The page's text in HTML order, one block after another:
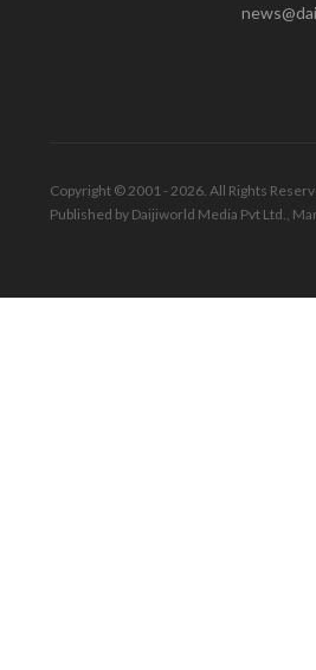
Copyright © 2001 - 2026. All Rights
Published by Daijiworld Media Pvt Ltd.,